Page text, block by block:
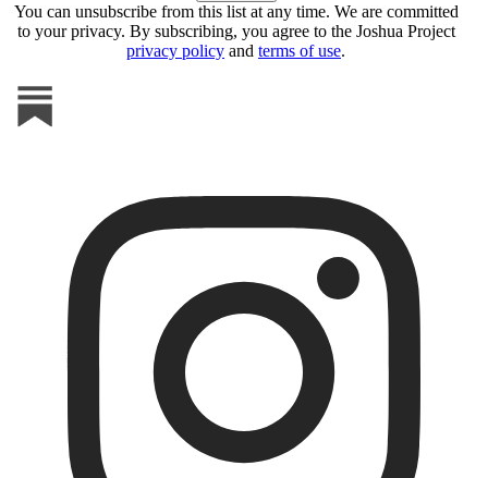
You can unsubscribe from this list at any time. We are committed
to your privacy. By subscribing, you agree to the Joshua Project
privacy policy and terms of use.